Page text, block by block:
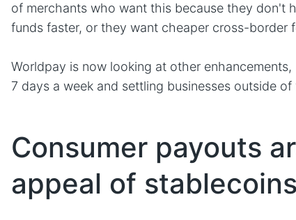
of merchants who want this because they don't
funds faster, or they want cheaper cross-border
Worldpay is now looking at other
7 days a week and settling businesses outside
Consumer payouts
appeal of stablecoins